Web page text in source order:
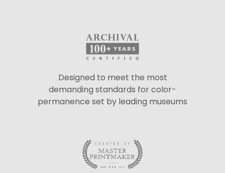
Designed to meet the most
demanding standards for color-
permanence set by leading museums